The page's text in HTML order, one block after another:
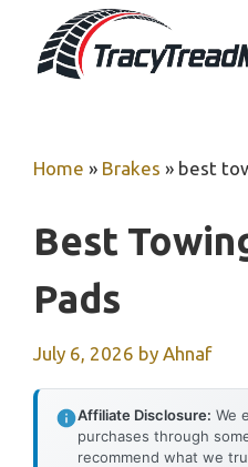
content
Home » Brakes » best
Best
Pads
July 6, 2026 by Ahnaf
Affiliate Disclosure: We
purchases through
recommend what we